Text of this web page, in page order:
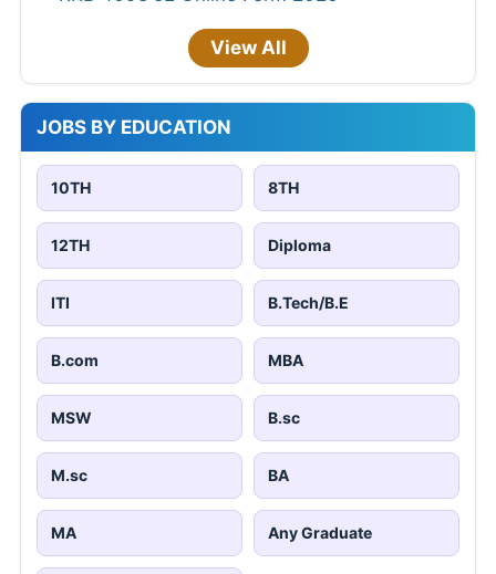
View All
JOBS BY EDUCATION
10TH 8TH
12TH Diploma
ITI B.Tech/B.E
B.com MBA
MSW B.sc
M.sc BA
MA Any Graduate